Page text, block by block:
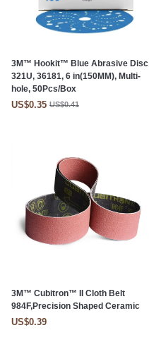
3M™ Hookit™ Blue Abrasive Disc
321U, 36181, 6 in(150MM), Multi-
hole, 50Pcs/Box
US$0.35 US$0.41
3M™ Cubitron™ II Cloth Belt
984F,Precision Shaped Ceramic
US$0.39